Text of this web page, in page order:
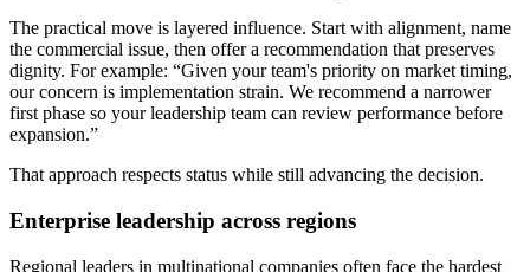
The practical move is layered influence. Start with alignment, name
the commercial issue, then offer a recommendation that preserves
dignity. For example: “Given your team's priority on market timing,
our concern is implementation strain. We recommend a narrower
first phase so your leadership team can review performance before
expansion.”
That approach respects status while still advancing the decision.
Enterprise leadership across regions
Regional leaders in multinational companies often face the hardest